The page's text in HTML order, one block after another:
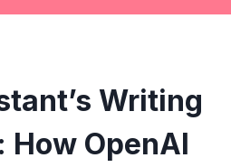
Writing
How OpenAI